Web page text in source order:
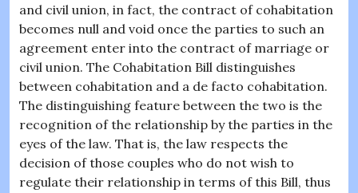
and civil union, in fact, the contract of cohabitation
becomes null and void once the parties to such an
agreement enter into the contract of marriage or
civil union. The Cohabitation Bill distinguishes
between cohabitation and a de facto cohabitation.
The distinguishing feature between the two is the
recognition of the relationship by the parties in the
eyes of the law. That is, the law respects the
decision of those couples who do not wish to
regulate their relationship in terms of this Bill, thus